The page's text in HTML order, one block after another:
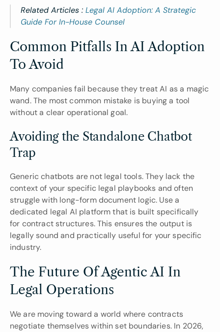
Related Articles : Legal AI Adoption: A Strategic
Guide For In-House Counsel
Common Pitfalls In AI Adoption
To Avoid
Many companies fail because they treat AI as a magic
wand. The most common mistake is buying a tool
without a clear operational goal.
Avoiding the Standalone Chatbot
Trap
Generic chatbots are not legal tools. They lack the
context of your specific legal playbooks and often
struggle with long-form document logic. Use a
dedicated legal AI platform that is built specifically
for contract structures. This ensures the output is
legally sound and practically useful for your specific
industry.
The Future Of Agentic AI In
Legal Operations
We are moving toward a world where contracts
negotiate themselves within set boundaries. In 2026,